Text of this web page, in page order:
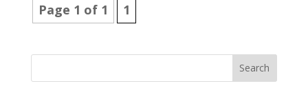
Page 1 of 1 1
Search